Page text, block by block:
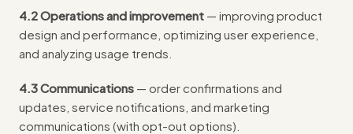
4.2 Operations and improvement — improving product
design and performance, optimizing user experience,
and analyzing usage trends.
4.3 Communications — order confirmations and
updates, service notifications, and marketing
communications (with opt-out options).